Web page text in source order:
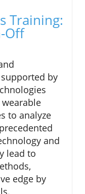
Training:
Off
by
to analyze
and
lead to
edge by